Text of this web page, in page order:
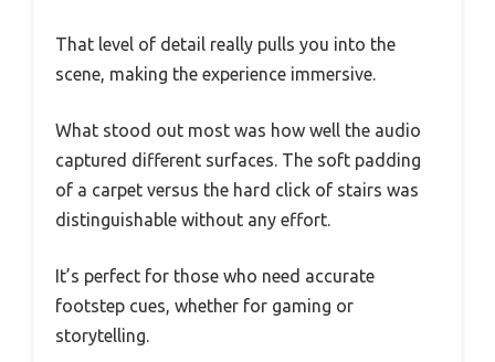
That level of detail really pulls you into the
scene, making the experience immersive.
What stood out most was how well the audio
captured different surfaces. The soft padding
of a carpet versus the hard click of stairs was
distinguishable without any effort.
It’s perfect for those who need accurate
footstep cues, whether for gaming or
storytelling.